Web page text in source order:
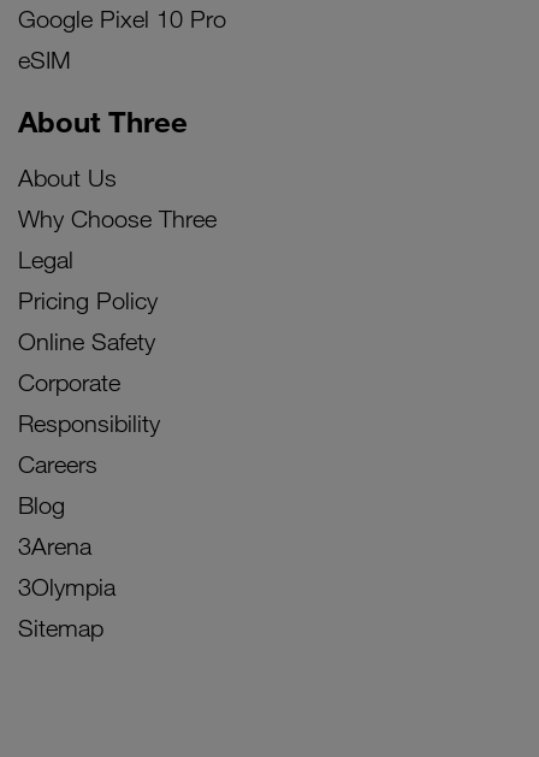
Google Pixel 10 Pro
eSIM
About Three
About Us
Why Choose Three
Legal
Pricing Policy
Online Safety
Corporate
Responsibility
Careers
Blog
3Arena
3Olympia
Sitemap